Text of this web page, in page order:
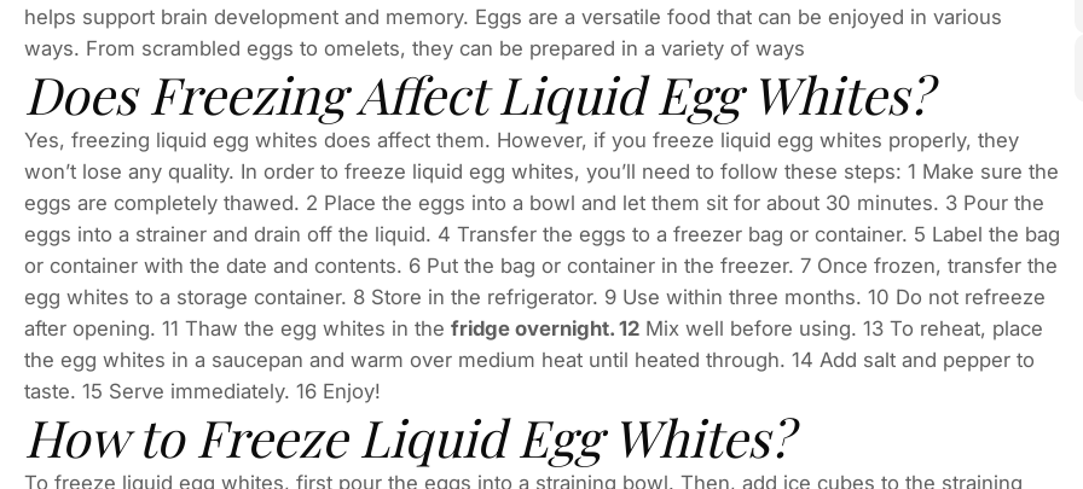
helps support brain development and memory. Eggs are a versatile food that can be enjoyed in various
ways. From scrambled eggs to omelets, they can be prepared in a variety of ways
Does Freezing Affect Liquid Egg Whites?
Yes, freezing liquid egg whites does affect them. However, if you freeze liquid egg whites properly, they
won’t lose any quality. In order to freeze liquid egg whites, you’ll need to follow these steps: 1 Make sure the
eggs are completely thawed. 2 Place the eggs into a bowl and let them sit for about 30 minutes. 3 Pour the
eggs into a strainer and drain off the liquid. 4 Transfer the eggs to a freezer bag or container. 5 Label the bag
or container with the date and contents. 6 Put the bag or container in the freezer. 7 Once frozen, transfer the
egg whites to a storage container. 8 Store in the refrigerator. 9 Use within three months. 10 Do not refreeze
after opening. 11 Thaw the egg whites in the fridge overnight. 12 Mix well before using. 13 To reheat, place
the egg whites in a saucepan and warm over medium heat until heated through. 14 Add salt and pepper to
taste. 15 Serve immediately. 16 Enjoy!
How to Freeze Liquid Egg Whites?
To freeze liquid egg whites, first pour the eggs into a straining bowl. Then, add ice cubes to the straining